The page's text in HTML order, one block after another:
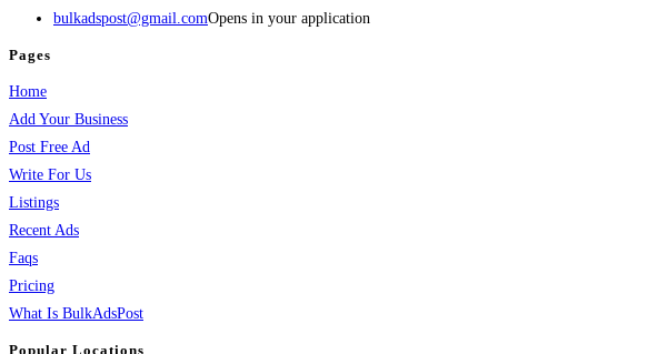
bulkadspost@gmail.comOpens in your application
Pages
Home
Add Your Business
Post Free Ad
Write For Us
Listings
Recent Ads
Faqs
Pricing
What Is BulkAdsPost
Popular Locations